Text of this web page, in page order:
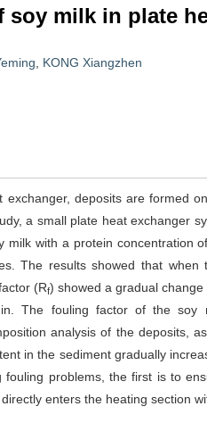
milk in plate
KONG Xiangzhen
deposits are formed
a small plate heat exchanger
milk with a protein
The results showed that
(Rf) showed a gradual change
The fouling factor of the soy
analysis of the deposits,
in the sediment gradually
fouling problems, the first is to
enters the heating section